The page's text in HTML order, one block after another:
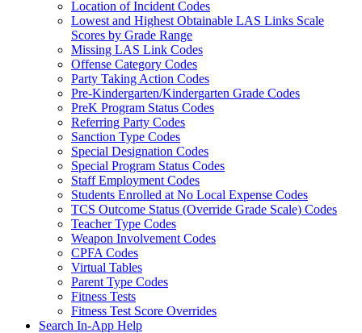
Location of Incident Codes
Lowest and Highest Obtainable LAS Links Scale
Scores by Grade Range
Missing LAS Link Codes
Offense Category Codes
Party Taking Action Codes
Pre-Kindergarten/Kindergarten Grade Codes
PreK Program Status Codes
Referring Party Codes
Sanction Type Codes
Special Designation Codes
Special Program Status Codes
Staff Employment Codes
Students Enrolled at No Local Expense Codes
TCS Outcome Status (Override Grade Scale) Codes
Teacher Type Codes
Weapon Involvement Codes
CPFA Codes
Virtual Tables
Parent Type Codes
Fitness Tests
Fitness Test Score Overrides
Search In-App Help